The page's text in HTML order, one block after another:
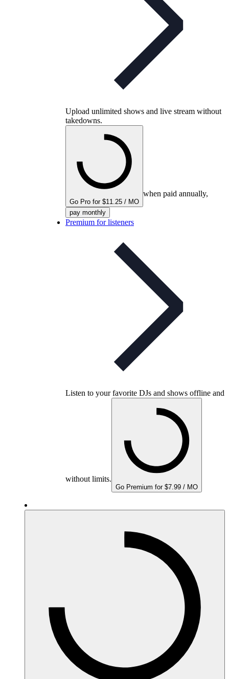
Upload unlimited shows and live stream without
takedowns.
Go Pro for $11.25 / MO
when paid annually,
pay monthly
Premium for listeners
Listen to your favorite DJs and shows offline and
without limits.
Go Premium for $7.99 / MO